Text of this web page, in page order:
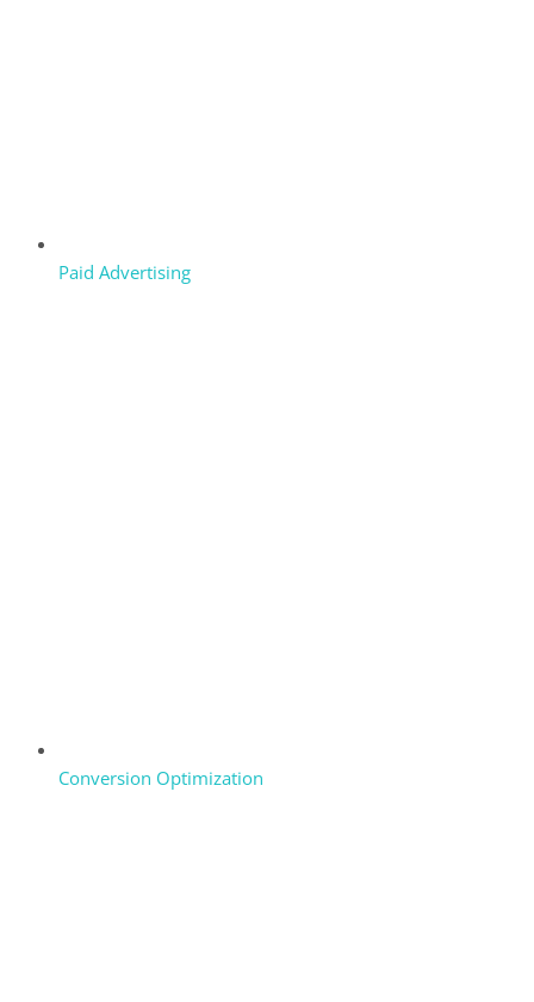
Paid Advertising
Conversion Optimization